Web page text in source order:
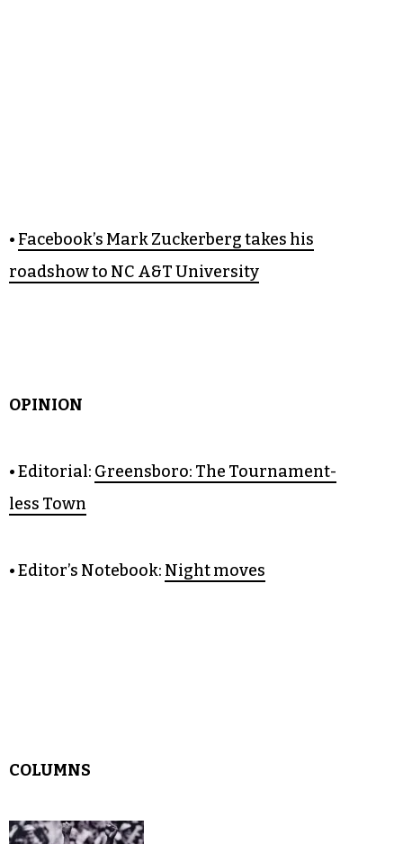
• Facebook’s Mark Zuckerberg takes his
roadshow to NC A&T University